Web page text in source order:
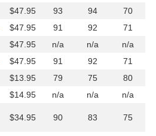
$47.95 93 94
70
$47.95 91 92
71
$47.95 n/a n/a
n/a
$47.95 91 92
71
$13.95 79 75
80
$14.95 n/a n/a
n/a
$34.95 90 83 75